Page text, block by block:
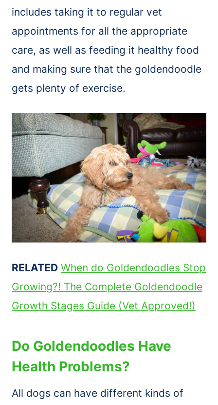
includes taking it to regular vet
appointments for all the appropriate
care, as well as feeding it healthy food
and making sure that the goldendoodle
gets plenty of exercise.
RELATED When do Goldendoodles Stop
Growing?! The Complete Goldendoodle
Growth Stages Guide (Vet Approved!)
Do Goldendoodles Have
Health Problems?
All dogs can have different kinds of